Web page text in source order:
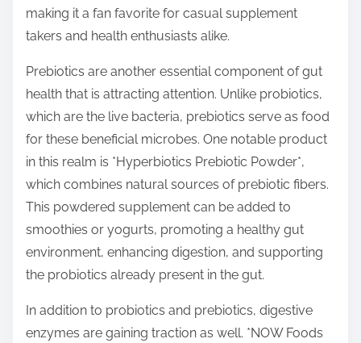
making it a fan favorite for casual supplement
takers and health enthusiasts alike.
Prebiotics are another essential component of gut
health that is attracting attention. Unlike probiotics,
which are the live bacteria, prebiotics serve as food
for these beneficial microbes. One notable product
in this realm is *Hyperbiotics Prebiotic Powder*,
which combines natural sources of prebiotic fibers.
This powdered supplement can be added to
smoothies or yogurts, promoting a healthy gut
environment, enhancing digestion, and supporting
the probiotics already present in the gut.
In addition to probiotics and prebiotics, digestive
enzymes are gaining traction as well. *NOW Foods